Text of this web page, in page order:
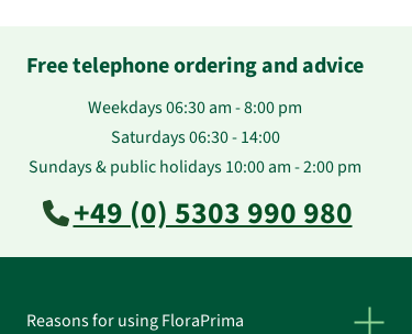
Free telephone ordering and advice
Weekdays 06:30 am - 8:00 pm
Saturdays 06:30 - 14:00
Sundays & public holidays 10:00 am - 2:00 pm
+49 (0) 5303 990 980
Reasons for using FloraPrima